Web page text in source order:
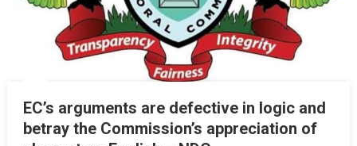
EC’s arguments are defective in logic and
betray the Commission’s appreciation of